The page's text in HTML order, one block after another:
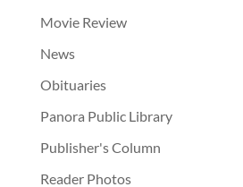
Movie Review
News
Obituaries
Panora Public Library
Publisher's Column
Reader Photos